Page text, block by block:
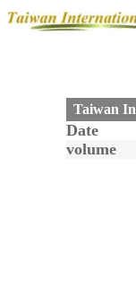
Taiwan
Date
volume